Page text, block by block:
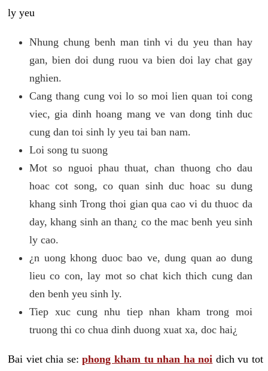
ly yeu
Nhung chung benh man tinh vi du yeu than hay
gan, bien doi dung ruou va bien doi lay chat gay
nghien.
Cang thang cung voi lo so moi lien quan toi cong
viec, gia dinh hoang mang ve van dong tinh duc
cung dan toi sinh ly yeu tai ban nam.
Loi song tu suong
Mot so nguoi phau thuat, chan thuong cho dau
hoac cot song, co quan sinh duc hoac su dung
khang sinh Trong thoi gian qua cao vi du thuoc da
day, khang sinh an than¿ co the mac benh yeu sinh
ly cao.
¿n uong khong duoc bao ve, dung quan ao dung
lieu co con, lay mot so chat kich thich cung dan
den benh yeu sinh ly.
Tiep xuc cung nhu tiep nhan kham trong moi
truong thi co chua dinh duong xuat xa, doc hai¿
Bai viet chia se:phong kham tu nhan ha noi dich vu tot